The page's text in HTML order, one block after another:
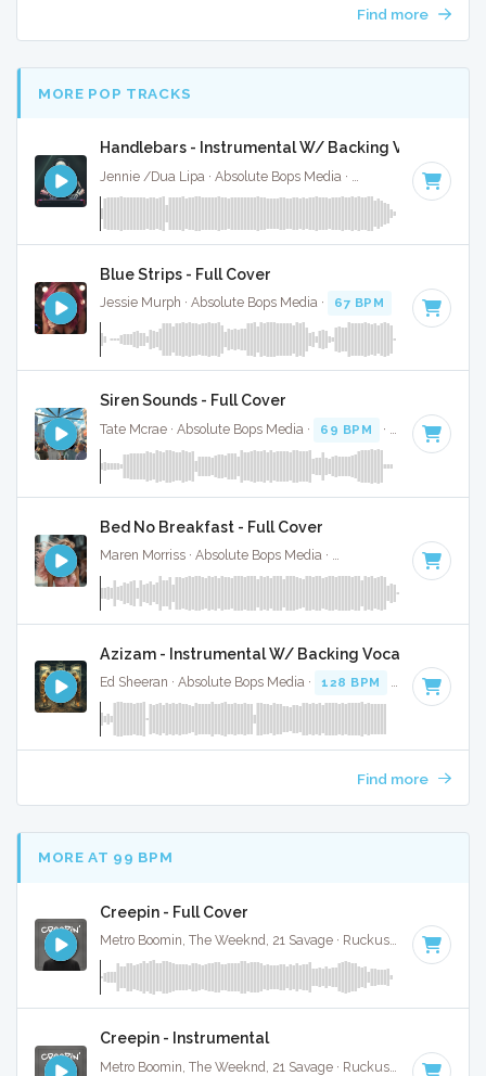
Find more
MORE POP TRACKS
Handlebars - Instrumental W/ Backing Vocals
157 BPM · Key of
Blue Strips - Full Cover
Jessie Murph · Absolute Bops Media · 67 BPM Key of B
Siren Sounds - Full Cover
Tate Mcrae · Absolute Bops Media · 69 BPM · Key of G
Bed No Breakfast - Full Cover
Maren Morriss · Absolute Bops Media · Key of F
Azizam - Instrumental W/ Backing Vocals
Ed Sheeran · Absolute Bops Media · 128 BPM Key of D#
Find more
MORE AT 99 BPM
Creepin - Full Cover
Metro Boomin, The Weeknd, 21 Savage · Ruckus Jawns · 98
Creepin - Instrumental
98